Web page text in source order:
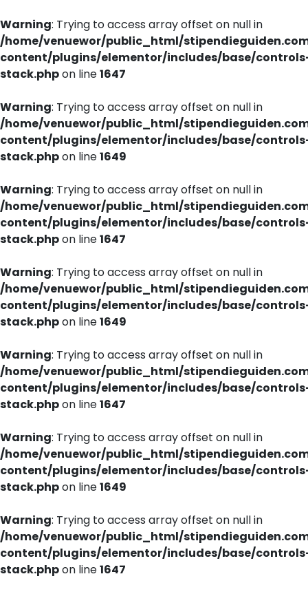
Warning: Trying to access array offset on null in
/home/venuewor/public_html/
content/plugins/elementor/includes/base/
stack.phpon line1647
Warning: Trying to access array offset on null in
/home/venuewor/public_html/
content/plugins/elementor/includes/base/
stack.phpon line1649
Warning: Trying to access array offset on null in
/home/venuewor/public_html/
content/plugins/elementor/includes/base/
stack.phpon line1647
Warning: Trying to access array offset on null in
/home/venuewor/public_html/
content/plugins/elementor/includes/base/
stack.phpon line1649
Warning: Trying to access array offset on null in
/home/venuewor/public_html/
content/plugins/elementor/includes/base/
stack.phpon line1647
Warning: Trying to access array offset on null in
/home/venuewor/public_html/
content/plugins/elementor/includes/base/
stack.phpon line1649
Warning: Trying to access array offset on null in
/home/venuewor/public_html/
content/plugins/elementor/includes/base/
stack.phpon line1647